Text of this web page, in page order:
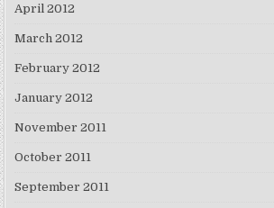
April 2012
March 2012
February 2012
January 2012
November 2011
October 2011
September 2011